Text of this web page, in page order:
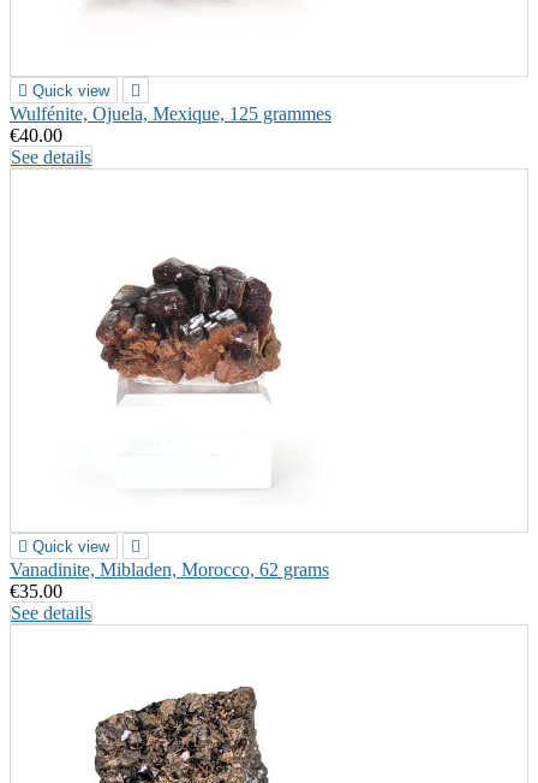
 Quick view 
Wulfénite, Ojuela, Mexique, 125 grammes
€40.00
See details
 Quick view 
Vanadinite, Mibladen, Morocco, 62 grams
€35.00
See details